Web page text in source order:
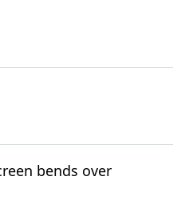
bends over